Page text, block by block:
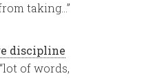
taking… ”
discipline
lot of words,